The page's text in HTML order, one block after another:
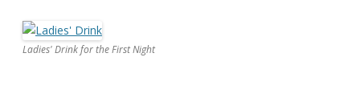
Ladies' Drink for the First Night